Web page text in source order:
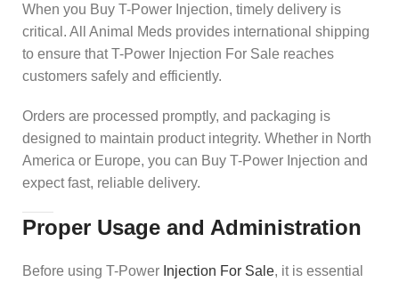
When you Buy T-Power Injection, timely delivery is
critical. All Animal Meds provides international shipping
to ensure that T-Power Injection For Sale reaches
customers safely and efficiently.
Orders are processed promptly, and packaging is
designed to maintain product integrity. Whether in North
America or Europe, you can Buy T-Power Injection and
expect fast, reliable delivery.
Proper Usage and Administration
Before using T-Power Injection For Sale, it is essential